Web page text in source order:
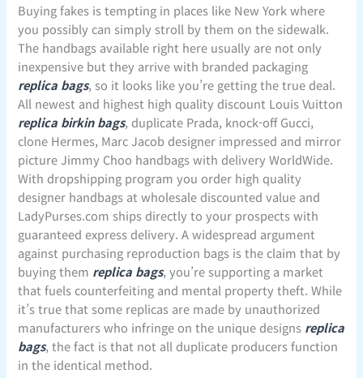
Buying fakes is tempting in places like New York where
you possibly can simply stroll by them on the sidewalk.
The handbags available right here usually are not only
inexpensive but they arrive with branded packaging
replica bags, so it looks like you’re getting the true deal.
All newest and highest high quality discount Louis Vuitton
replica birkin bags, duplicate Prada, knock-off Gucci,
clone Hermes, Marc Jacob designer impressed and mirror
picture Jimmy Choo handbags with delivery WorldWide.
With dropshipping program you order high quality
designer handbags at wholesale discounted value and
LadyPurses.com ships directly to your prospects with
guaranteed express delivery. A widespread argument
against purchasing reproduction bags is the claim that by
buying them replica bags, you’re supporting a market
that fuels counterfeiting and mental property theft. While
it’s true that some replicas are made by unauthorized
manufacturers who infringe on the unique designs replica
bags, the fact is that not all duplicate producers function
in the identical method.